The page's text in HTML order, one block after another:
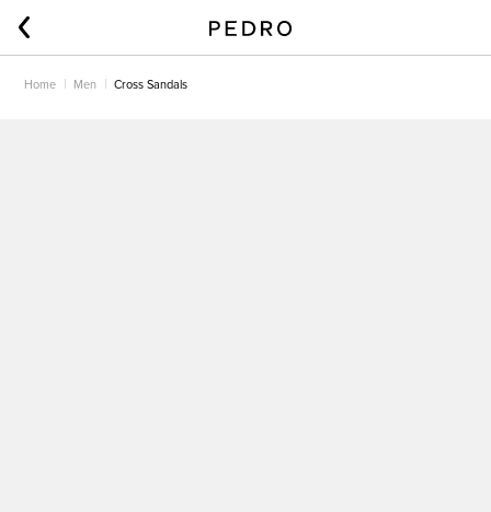
Home Men Cross Sandals